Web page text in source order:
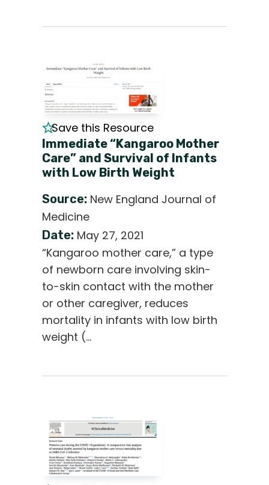
Save this Resource
Immediate “Kangaroo Mother
Care” and Survival of Infants
with Low Birth Weight
Source: New England Journal of
Medicine
Date: May 27, 2021
“Kangaroo mother care,” a type
of newborn care involving skin-
to-skin contact with the mother
or other caregiver, reduces
mortality in infants with low birth
weight (…